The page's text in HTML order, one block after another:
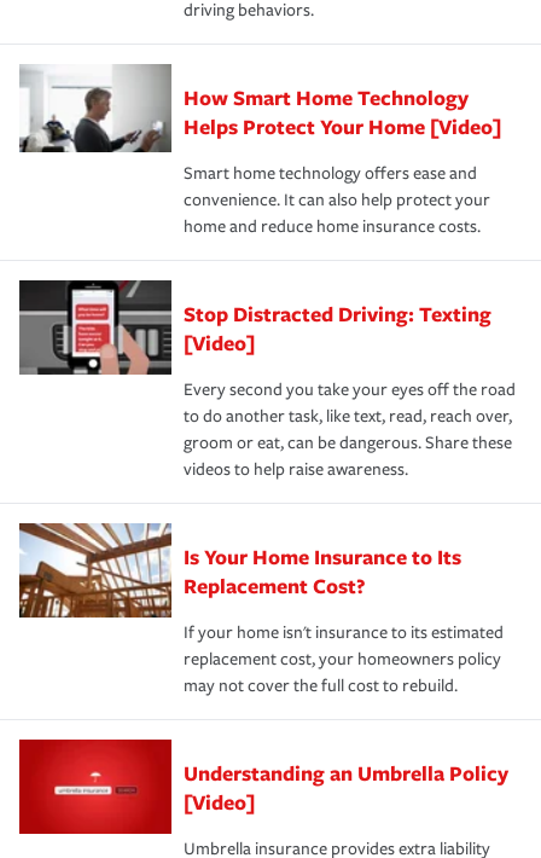
save on your insurance premiums. Discounts vary by
state and eligibility.
Remember to ask your insurance representative about
these and other incentives to ensure you are getting all
the discounts for which you are eligible.
*Not all discounts are available in all states.
for coverage, deductibles which are how much you’re
responsible for out-of-pocket in the event of a covered
pay for a covered claim. Home insurance is coverage you
hope to never have to use, but if the unexpected
happens, it can help you restore your life back to
normal.Learn more about homeowners insurance.
driving behaviors.
How Smart Home Technology
Helps Protect Your Home [Video]
Smart home technology offers ease and
convenience. It can also help protect your
home and reduce home insurance costs.
Stop Distracted Driving: Texting
[Video]
Every second you take your eyes off the road
to do another task, like text, read, reach over,
groom or eat, can be dangerous. Share these
videos to help raise awareness.
Is Your Home Insurance to Its
Replacement Cost?
If your home isn't insurance to its estimated
replacement cost, your homeowners policy
may not cover the full cost to rebuild.
Understanding an Umbrella Policy
[Video]
Umbrella insurance provides extra liability